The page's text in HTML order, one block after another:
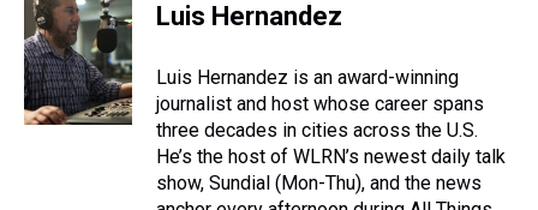
Luis Hernandez
Luis Hernandez is an award-winning
journalist and host whose career spans
three decades in cities across the U.S.
He’s the host of WLRN’s newest daily talk
show, Sundial (Mon-Thu), and the news